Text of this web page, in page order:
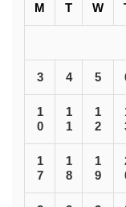
M T W
3 4 5
1
0
1
1
1
2
1
7
1
8
1
9